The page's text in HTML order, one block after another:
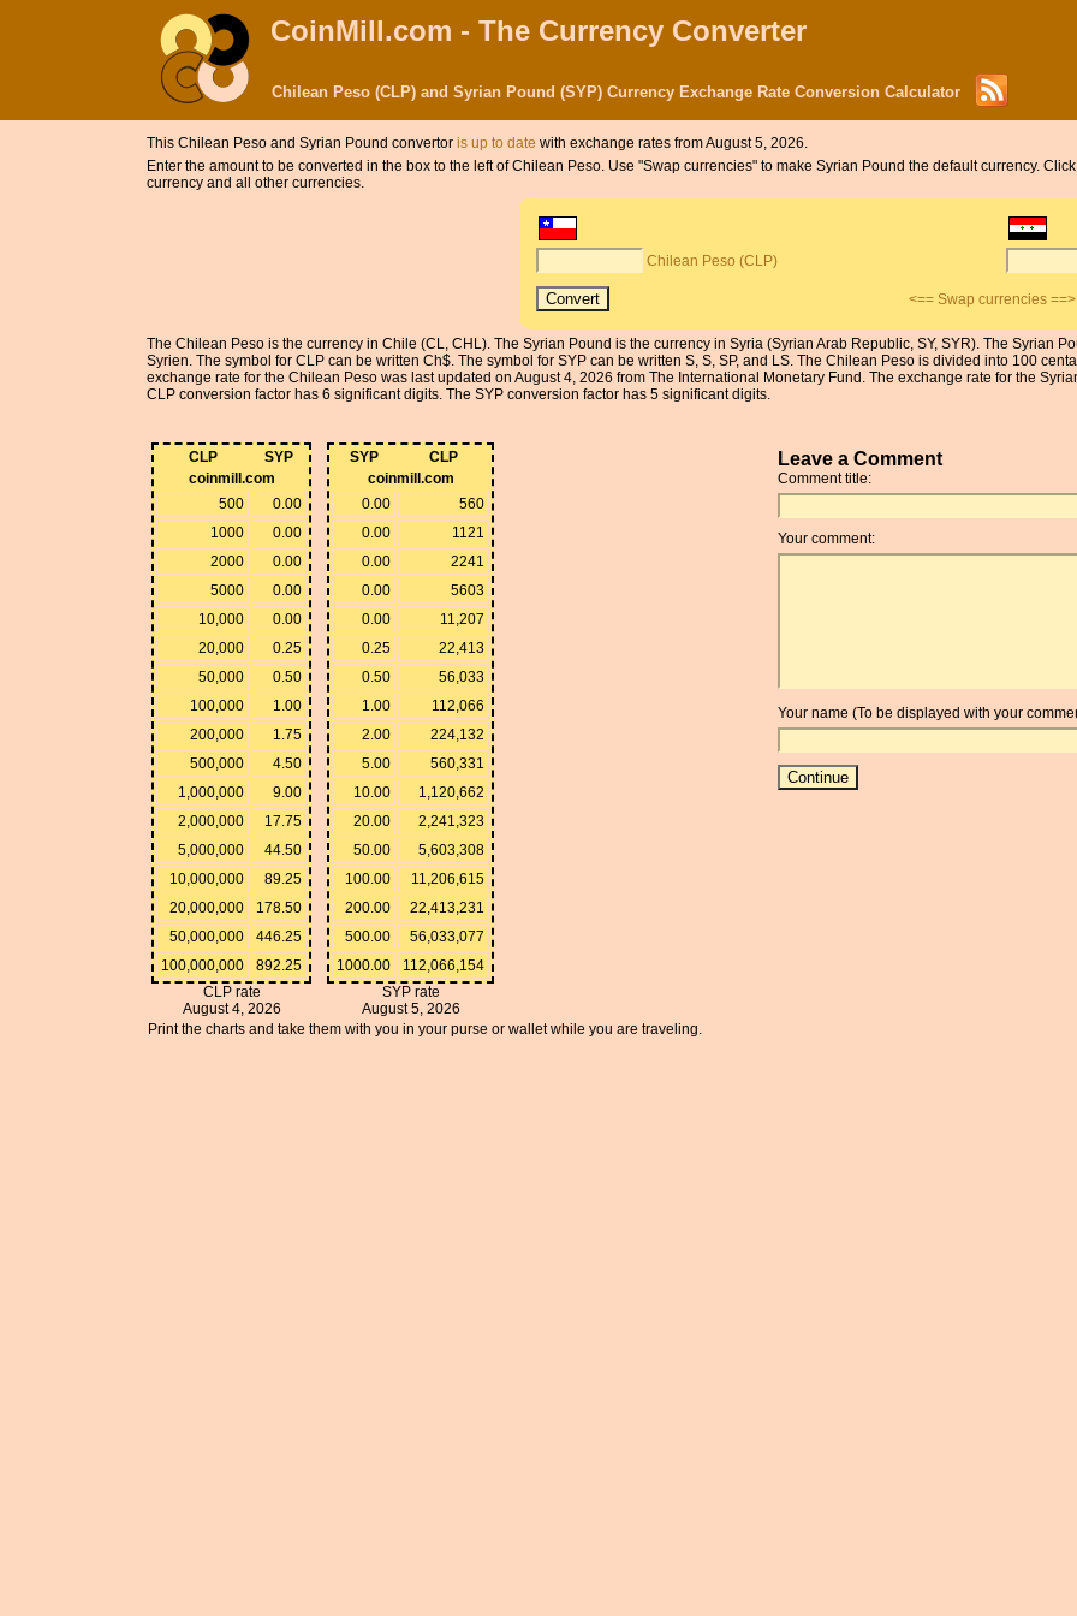
CoinMill.com - The Currency Converter
Chilean Peso (CLP) and Syrian Pound (SYP) Currency Exchange Rate Conversion Calculator
This Chilean Peso and Syrian Pound convertor is up to date with exchange rates from August 5, 2026.
Enter the amount to be converted in the box to the left of Chilean Peso. Use "Swap currencies" to make Syrian Pound the default currency.
currency and all other currencies.
Chilean Peso (CLP)
<== Swap currencies ==>
The Chilean Peso is the currency in Chile (CL, CHL). The Syrian Pound is the currency in Syria (Syrian Arab Republic, SY, SYR). The Syrian
Syrien. The symbol for CLP can be written Ch$. The symbol for SYP can be written S, S, SP, and LS. The Chilean Peso is divided into 100
exchange rate for the Chilean Peso was last updated on August 4, 2026 from The International Monetary Fund. The exchange rate for the
CLP conversion factor has 6 significant digits. The SYP conversion factor has 5 significant digits.
CLP
SYP
coinmill.com
500
0.00
1000
0.00
2000
0.00
5000
0.00
10,000
0.00
20,000
0.25
50,000
0.50
100,000
1.00
200,000
1.75
500,000
4.50
1,000,000
9.00
2,000,000
17.75
5,000,000
44.50
10,000,000
89.25
20,000,000
178.50
50,000,000
446.25
100,000,000
892.25
CLP rate
August 4, 2026
SYP
CLP
coinmill.com
0.00
560
0.00
1121
0.00
2241
0.00
5603
0.00
11,207
0.25
22,413
0.50
56,033
1.00
112,066
2.00
224,132
5.00
560,331
10.00
1,120,662
20.00
2,241,323
50.00
5,603,308
100.00
11,206,615
200.00
22,413,231
500.00
56,033,077
1000.00
112,066,154
SYP rate
August 5, 2026
Print the charts and take them with you in your purse or wallet while you are traveling.
Leave a Comment
Comment title:
Your comment:
Your name (To be displayed with your